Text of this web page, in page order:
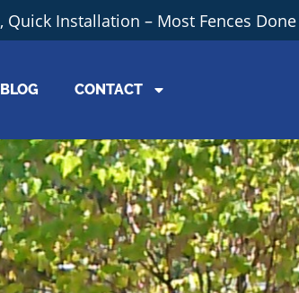
Quick Installation – Most Fences
BLOG CONTACT